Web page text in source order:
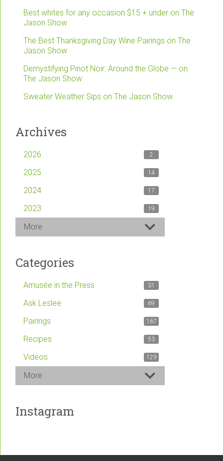
Best whites for any occasion $15 + under on The
Jason Show
The Best Thanksgiving Day Wine Pairings on The
Jason Show
Demystifying Pinot Noir: Around the Globe — on
The Jason Show
Sweater Weather Sips on The Jason Show
Archives
2026 2
2025 14
2024 17
2023 19
More
Categories
Amusée in the Press 31
Ask Leslee 69
Pairings 167
Recipes 53
Videos 129
More
Instagram